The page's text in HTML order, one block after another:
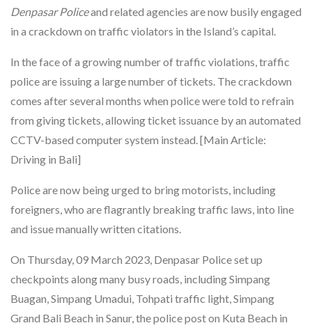
Denpasar Policeand related agencies are now busily engaged
in a crackdown on traffic violators in the Island’s capital.
In the face of a growing number of traffic violations, traffic
police are issuing a large number of tickets. The crackdown
comes after several months when police were told to refrain
from giving tickets, allowing ticket issuance by an automated
CCTV-based computer system instead. [Main Article:
Driving in Bali]
Police are now being urged to bring motorists, including
foreigners, who are flagrantly breaking traffic laws, into line
and issue manually written citations.
On Thursday, 09 March 2023, Denpasar Police set up
checkpoints along many busy roads, including Simpang
Buagan, Simpang Umadui, Tohpati traffic light, Simpang
Grand Bali Beach in Sanur, the police post on Kuta Beach in